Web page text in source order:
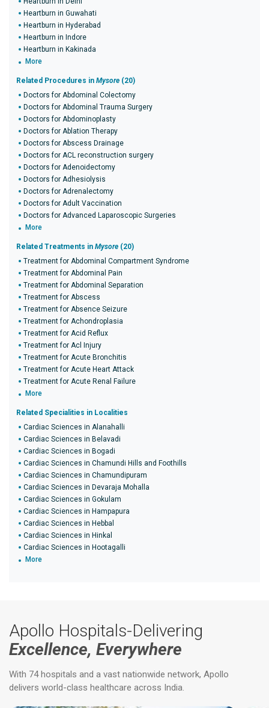
Heartburn in Guwahati
Heartburn in Hyderabad
Heartburn in Indore
Heartburn in Kakinada
More
Related Procedures in Mysore (20)
Doctors for Abdominal Colectomy
Doctors for Abdominal Trauma Surgery
Doctors for Abdominoplasty
Doctors for Ablation Therapy
Doctors for Abscess Drainage
Doctors for ACL reconstruction surgery
Doctors for Adenoidectomy
Doctors for Adhesiolysis
Doctors for Adrenalectomy
Doctors for Adult Vaccination
Doctors for Advanced Laparoscopic Surgeries
More
Related Treatments in Mysore (20)
Treatment for Abdominal Compartment Syndrome
Treatment for Abdominal Pain
Treatment for Abdominal Separation
Treatment for Abscess
Treatment for Absence Seizure
Treatment for Achondroplasia
Treatment for Acid Reflux
Treatment for Acl Injury
Treatment for Acute Bronchitis
Treatment for Acute Heart Attack
Treatment for Acute Renal Failure
More
Related Specialities in Localities
Cardiac Sciences in Alanahalli
Cardiac Sciences in Belavadi
Cardiac Sciences in Bogadi
Cardiac Sciences in Chamundi Hills and Foothills
Cardiac Sciences in Chamundipuram
Cardiac Sciences in Devaraja Mohalla
Cardiac Sciences in Gokulam
Cardiac Sciences in Hampapura
Cardiac Sciences in Hebbal
Cardiac Sciences in Hinkal
Cardiac Sciences in Hootagalli
More
Apollo Hospitals-Delivering
Excellence, Everywhere
With 74 hospitals and a vast nationwide network, Apollo
delivers world-class healthcare across India.